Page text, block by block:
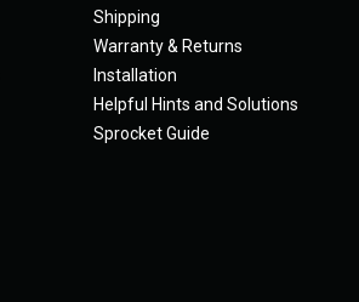
Shipping
Warranty & Returns
Installation
Helpful Hints and Solutions
Sprocket Guide